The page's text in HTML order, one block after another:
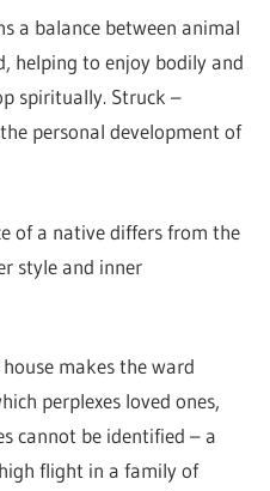
a balance between animal
helping to enjoy bodily and
spiritually. Struck –
personal development of
of a native differs from the
style and inner
makes the ward
perplexes loved ones,
cannot be identified – a
flight in a family of